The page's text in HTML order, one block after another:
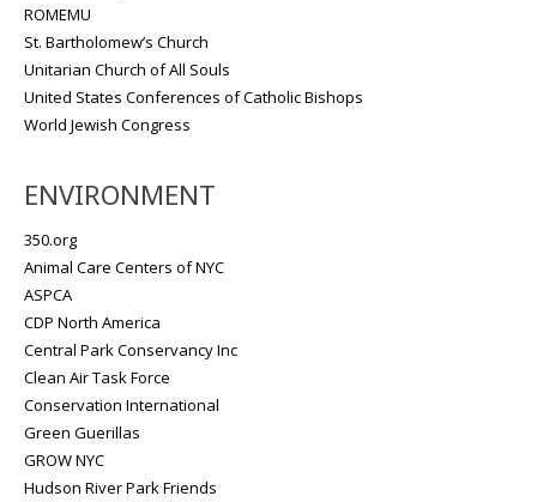
ROMEMU
St. Bartholomew’s Church
Unitarian Church of All Souls
United States Conferences of Catholic Bishops
World Jewish Congress
ENVIRONMENT
350.org
Animal Care Centers of NYC
ASPCA
CDP North America
Central Park Conservancy Inc
Clean Air Task Force
Conservation International
Green Guerillas
GROW NYC
Hudson River Park Friends